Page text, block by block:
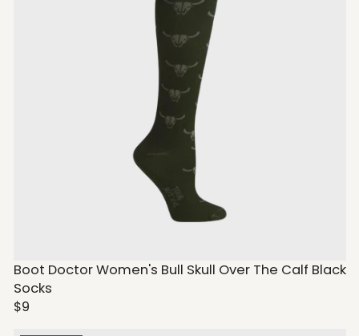
Boot Doctor Women's Bull Skull Over The Calf Black
Socks
$9